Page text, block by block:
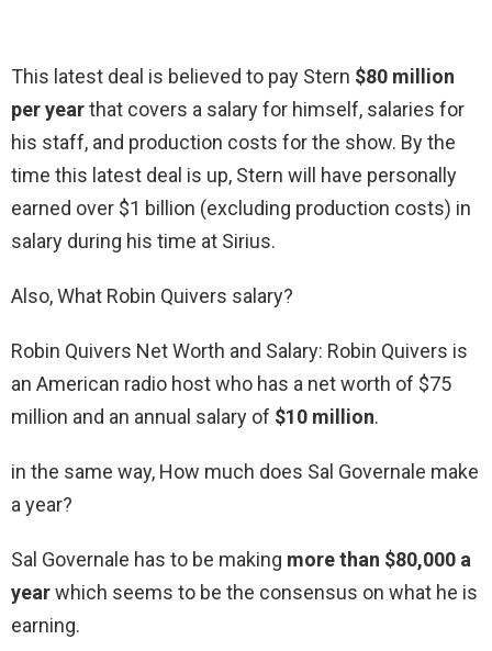
This latest deal is believed to pay Stern $80 million
per yearthat covers a salary for himself, salaries for
his staff, and production costs for the show. By the
time this latest deal is up, Stern will have personally
earned over $1 billion (excluding production costs) in
salary during his time at Sirius.
Also, What Robin Quivers salary?
Robin Quivers Net Worth and Salary: Robin Quivers is
an American radio host who has a net worth of $75
million and an annual salary of $10 million.
in the same way, How much does Sal Governale make
a year?
Sal Governale has to be making more than $80,000 a
yearwhich seems to be the consensus on what he is
earning.